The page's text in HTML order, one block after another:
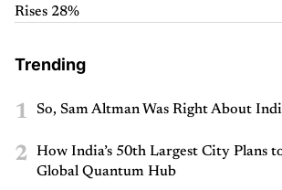
Rises 28%
Trending
1 So, Sam Altman Was Right About
2
How India’s 50th Largest City Plans
Global Quantum Hub